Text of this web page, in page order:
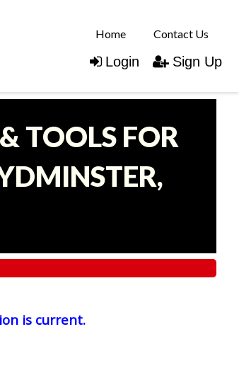
Home Contact Us
Login Sign Up
TOOLS FOR
is current.